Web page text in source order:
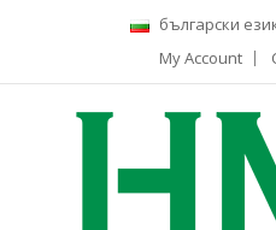
български
My Account